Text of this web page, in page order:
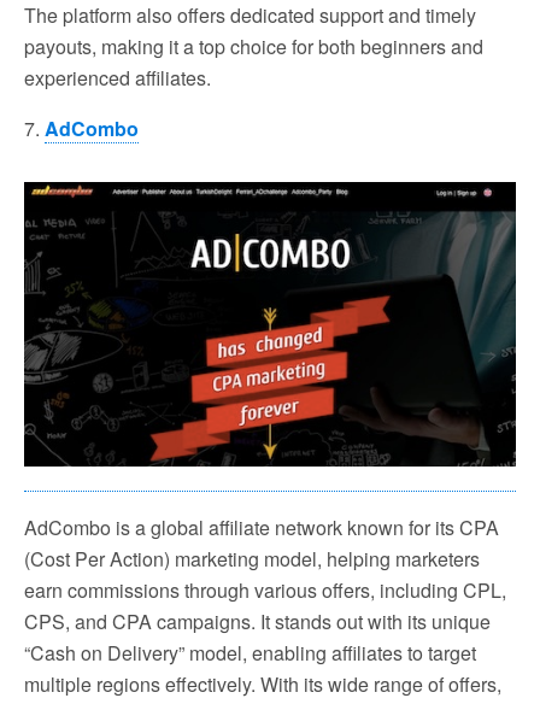
The platform also offers dedicated support and timely
payouts, making it a top choice for both beginners and
experienced affiliates.
7. AdCombo
AdCombo is a global affiliate network known for its CPA
(Cost Per Action) marketing model, helping marketers
earn commissions through various offers, including CPL,
CPS, and CPA campaigns. It stands out with its unique
“Cash on Delivery” model, enabling affiliates to target
multiple regions effectively. With its wide range of offers,